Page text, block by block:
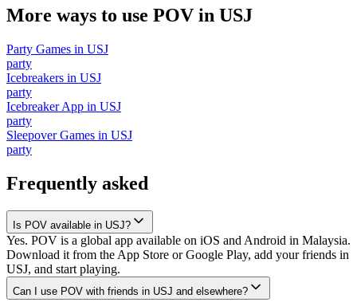
More ways to use POV in USJ
Party Games in USJ
party
Icebreakers in USJ
party
Icebreaker App in USJ
party
Sleepover Games in USJ
party
Frequently asked
Is POV available in USJ?
Yes. POV is a global app available on iOS and Android in Malaysia.
Download it from the App Store or Google Play, add your friends in
USJ, and start playing.
Can I use POV with friends in USJ and elsewhere?